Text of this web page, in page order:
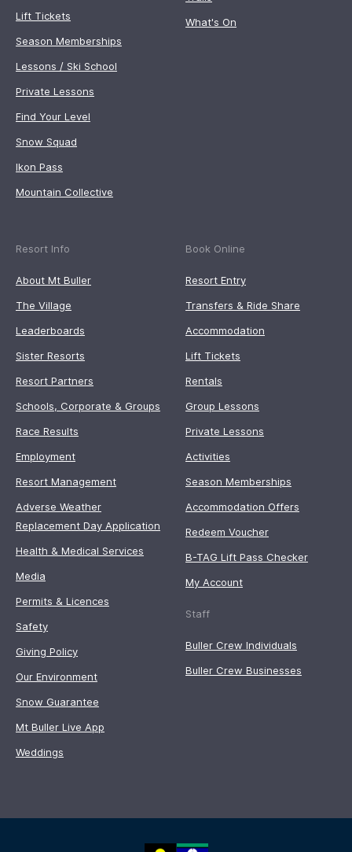
Lift Tickets
Season Memberships
Lessons / Ski School
Private Lessons
Find Your Level
Snow Squad
Ikon Pass
Mountain Collective
What's On
Resort Info
About Mt Buller
The Village
Leaderboards
Sister Resorts
Resort Partners
Schools, Corporate & Groups
Race Results
Employment
Resort Management
Adverse Weather
Replacement Day Application
Health & Medical Services
Media
Permits & Licences
Safety
Giving Policy
Our Environment
Snow Guarantee
Mt Buller Live App
Weddings
Book Online
Resort Entry
Transfers & Ride Share
Accommodation
Lift Tickets
Rentals
Group Lessons
Private Lessons
Activities
Season Memberships
Accommodation Offers
Redeem Voucher
B-TAG Lift Pass Checker
My Account
Staff
Buller Crew Individuals
Buller Crew Businesses